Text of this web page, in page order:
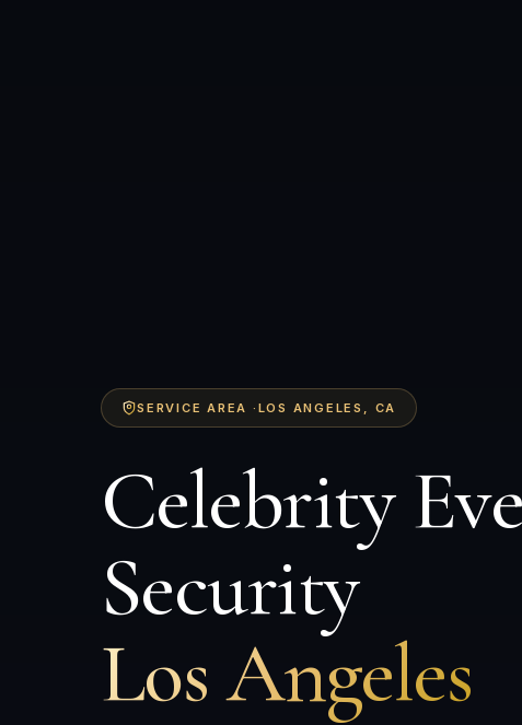
SERVICE AREA · LOS ANGELES , CA
Celebrity
Security
Los Angeles